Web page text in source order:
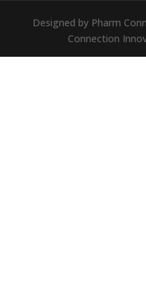
Designed by Pharm
Connection